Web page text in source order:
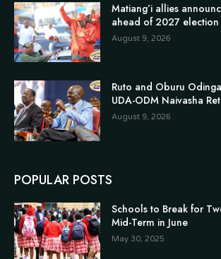
Matiang’i allies
ahead of 2027 election
August 9, 2026
Ruto and Oburu
UDA-ODM Naivasha
August 9, 2026
POPULAR POSTS
Schools to Break for
Mid-Term in June
May 30, 2025